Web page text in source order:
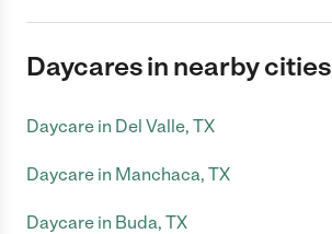
Daycares in nearby cities
Daycare in Del Valle, TX
Daycare in Manchaca, TX
Daycare in Buda, TX